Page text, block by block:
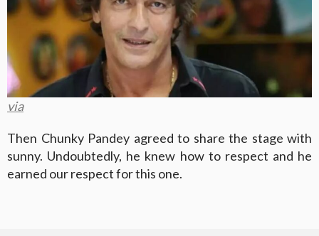
via
Then Chunky Pandey agreed to share the stage with
sunny. Undoubtedly, he knew how to respect and he
earned our respect for this one.